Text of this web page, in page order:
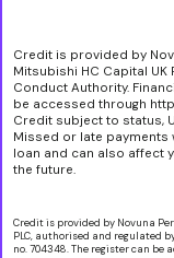
Credit is provided by
Mitsubishi HC Capital UK
Conduct Authority.
be accessed through
Credit subject to status,
Missed or late
loan and can also affect
the future.
Credit is provided by Novuna
PLC, authorised and regulated
no. 704348. The register can be